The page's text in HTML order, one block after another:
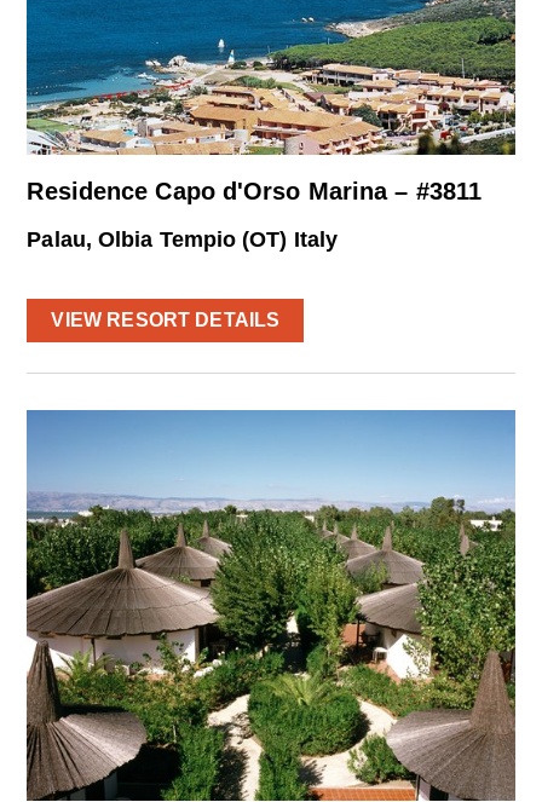
Residence Capo d'Orso Marina – #3811
Palau, Olbia Tempio (OT) Italy
VIEW RESORT DETAILS